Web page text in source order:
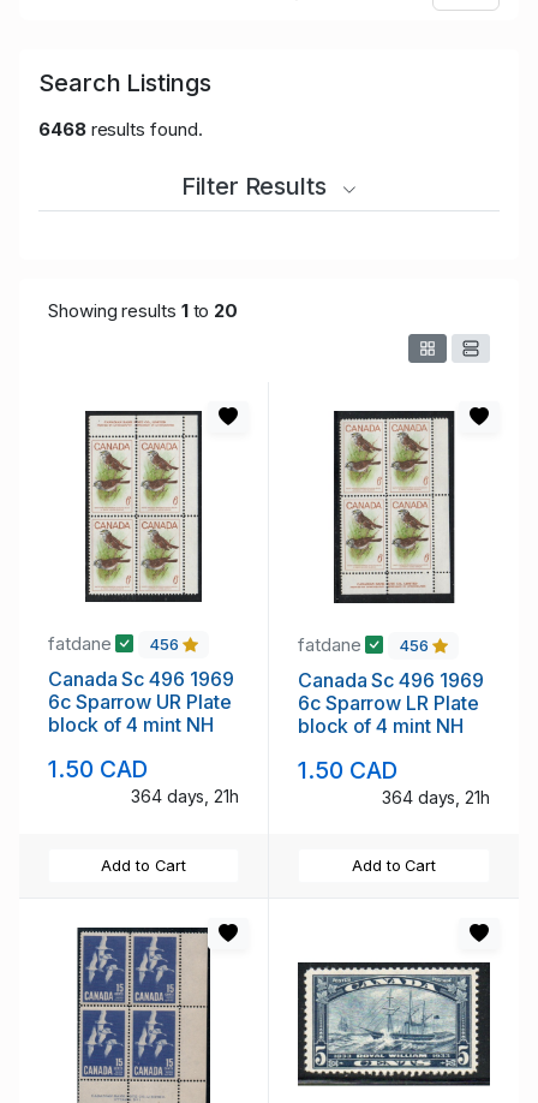
Search Listings
6468results found.
Filter Results
Showing results 1to 20
fatdane 456
Canada Sc 496 1969
6c Sparrow UR Plate
block of 4 mint NH
1.50 CAD
364 days, 21h
Add to Cart
fatdane 456
Canada Sc 496 1969
6c Sparrow LR Plate
block of 4 mint NH
1.50 CAD
364 days, 21h
Add to Cart